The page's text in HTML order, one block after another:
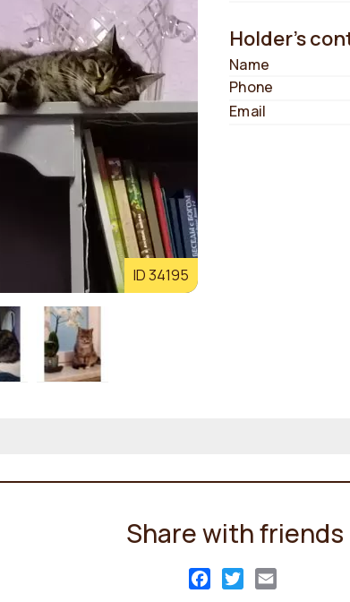
ID 34195
Holder's
Name
Phone
Email
Share with friends
Facebook
Twitter